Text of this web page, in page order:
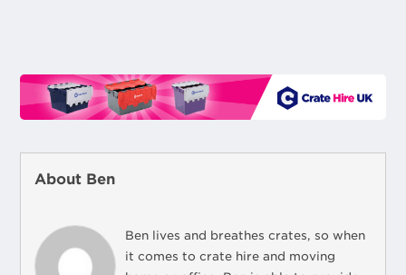
About Ben
Ben lives and breathes crates, so when
it comes to crate hire and moving